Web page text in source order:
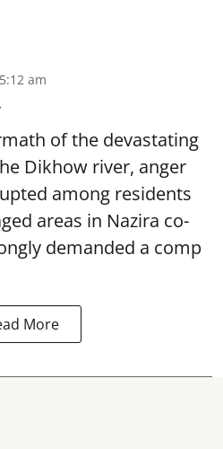
am
of the devastating
Dikhow river, anger
among residents
areas in Nazira co-
demanded a comp
More